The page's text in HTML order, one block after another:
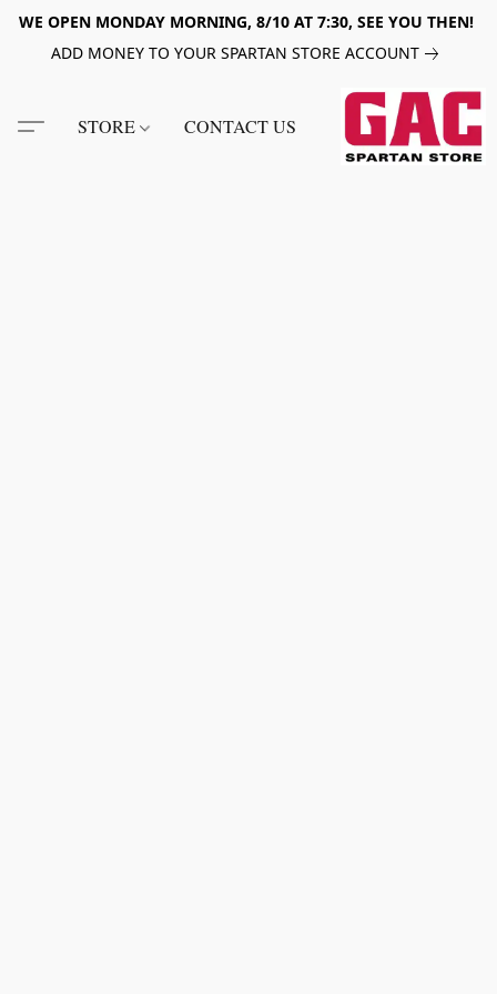
WE OPEN MONDAY MORNING, 8/10 AT 7:30, SEE YOU THEN!
ADD MONEY TO YOUR SPARTAN STORE ACCOUNT
STORE CONTACT US